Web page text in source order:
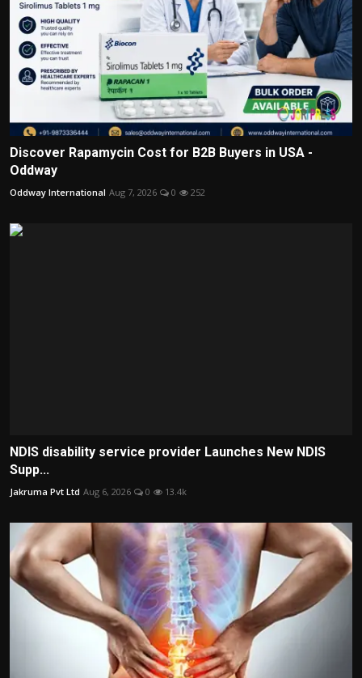
Discover Rapamycin Cost for B2B Buyers in USA -
Oddway
Oddway International Aug 7, 2026 0 252
NDIS disability service provider Launches New NDIS
Supp...
Jakruma Pvt Ltd Aug 6, 2026 0 13.4k